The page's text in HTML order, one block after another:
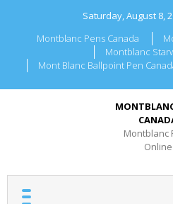
Saturday, August 8,
Montblanc Pens Canada
Montblanc
Mont Blanc Ballpoint Pen
Montblanc
Online